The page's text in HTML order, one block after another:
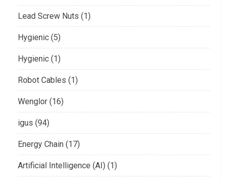
Lead Screw Nuts (1)
Hygienic (5)
Hygienic (1)
Robot Cables (1)
Wenglor (16)
igus (94)
Energy Chain (17)
Artificial Intelligence (AI) (1)